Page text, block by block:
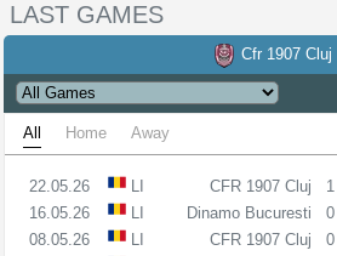
LAST GAMES
Cfr 1907 Cluj
All Home Away
22.05.26 LI CFR 1907 Cluj
16.05.26
LI Dinamo Bucuresti
08.05.26
LI CFR 1907 Cluj